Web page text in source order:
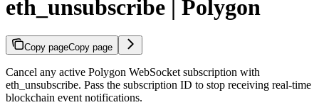
eth_unsubscribe | Polygon
Copy pageCopy page
Cancel any active Polygon WebSocket subscription with
eth_unsubscribe. Pass the subscription ID to stop receiving real-time
blockchain event notifications.